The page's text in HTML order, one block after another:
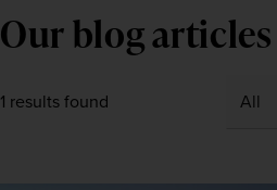
Our blog articles
1 results found